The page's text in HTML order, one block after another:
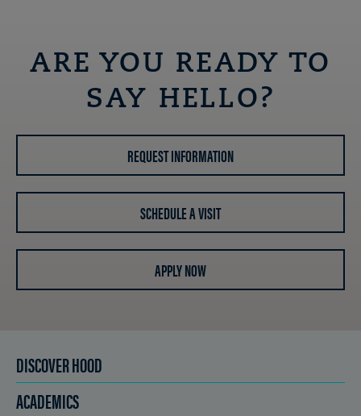
ARE YOU READY TO
SAY HELLO?
REQUEST INFORMATION
SCHEDULE A VISIT
APPLY NOW
DISCOVER HOOD
ACADEMICS